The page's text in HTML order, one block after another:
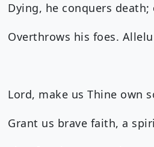
Dying, he conquers
Overthrows his foes.
Lord, make us Thine own
Grant us brave faith, a